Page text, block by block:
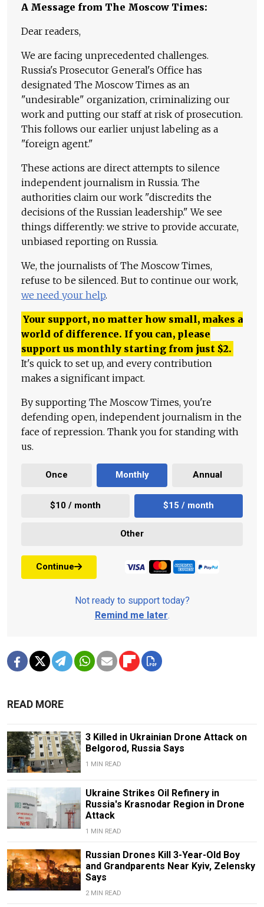
A Message from The Moscow Times:
Dear readers,
We are facing unprecedented challenges.
Russia's Prosecutor General's Office has
designated The Moscow Times as an
"undesirable" organization, criminalizing our
work and putting our staff at risk of prosecution.
This follows our earlier unjust labeling as a
"foreign agent."
These actions are direct attempts to silence
independent journalism in Russia. The
authorities claim our work "discredits the
decisions of the Russian leadership." We see
things differently: we strive to provide accurate,
unbiased reporting on Russia.
We, the journalists of The Moscow Times,
refuse to be silenced. But to continue our work,
we need your help.
Your support, no matter how small, makes a
world of difference. If you can, please
support us monthly starting from just $2.
It's quick to set up, and every contribution
makes a significant impact.
By supporting The Moscow Times, you're
defending open, independent journalism in the
face of repression. Thank you for standing with
us.
Once Monthly Annual
$10 / month $15 / month
Other
Continue
Not ready to support today?
Remind me later.
READ MORE
3 Killed in Ukrainian Drone Attack on
Belgorod, Russia Says
1 MIN READ
Ukraine Strikes Oil Refinery in
Russia's Krasnodar Region in Drone
Attack
1 MIN READ
Russian Drones Kill 3-Year-Old Boy
and Grandparents Near Kyiv, Zelensky
Says
2 MIN READ